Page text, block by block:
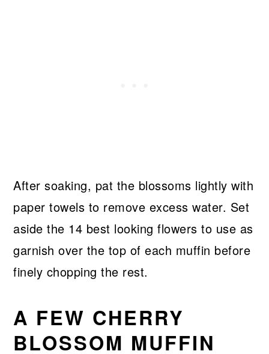
After soaking, pat the blossoms lightly with
paper towels to remove excess water. Set
aside the 14 best looking flowers to use as
garnish over the top of each muffin before
finely chopping the rest.
A FEW CHERRY
BLOSSOM MUFFIN